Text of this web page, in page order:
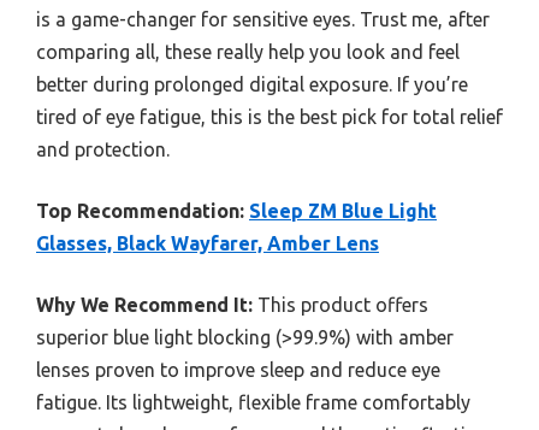
is a game-changer for sensitive eyes. Trust me, after
comparing all, these really help you look and feel
better during prolonged digital exposure. If you’re
tired of eye fatigue, this is the best pick for total relief
and protection.
Top Recommendation: Sleep ZM Blue Light
Glasses, Black Wayfarer, Amber Lens
Why We Recommend It: This product offers
superior blue light blocking (>99.9%) with amber
lenses proven to improve sleep and reduce eye
fatigue. Its lightweight, flexible frame comfortably